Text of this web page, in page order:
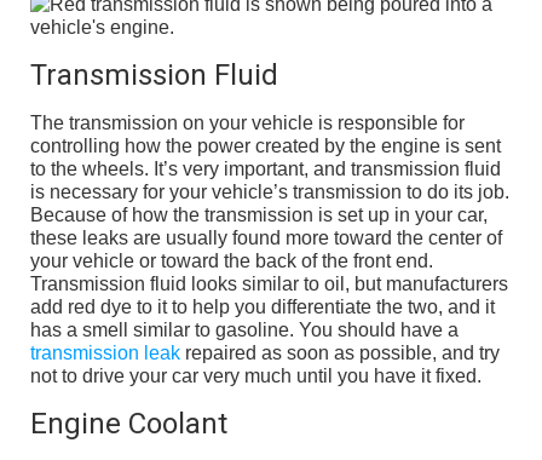
Transmission Fluid
The transmission on your vehicle is responsible for
controlling how the power created by the engine is sent
to the wheels. It’s very important, and transmission fluid
is necessary for your vehicle’s transmission to do its job.
Because of how the transmission is set up in your car,
these leaks are usually found more toward the center of
your vehicle or toward the back of the front end.
Transmission fluid looks similar to oil, but manufacturers
add red dye to it to help you differentiate the two, and it
has a smell similar to gasoline. You should have a
transmission leak repaired as soon as possible, and try
not to drive your car very much until you have it fixed.
Engine Coolant